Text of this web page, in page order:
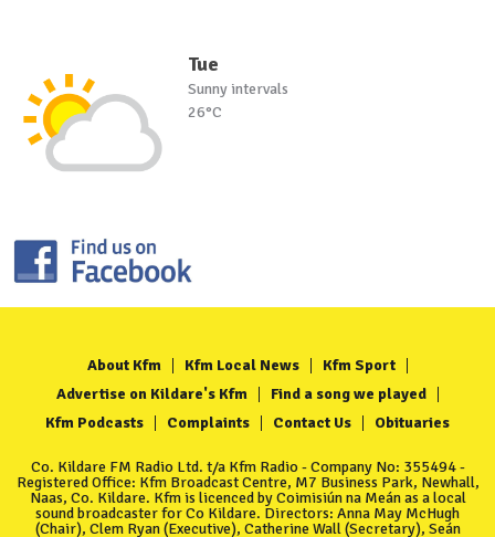
Tue
Sunny intervals
26°C
About Kfm Kfm Local News
Kfm Sport
Advertise on Kildare's Kfm
Find a song we played
Kfm Podcasts
Complaints Contact Us Obituaries
Co. Kildare FM Radio Ltd. t/a Kfm Radio - Company No: 355494 -
Registered Office: Kfm Broadcast Centre, M7 Business Park, Newhall,
Naas, Co. Kildare. Kfm is licenced by Coimisiún na Meán as a local
sound broadcaster for Co Kildare. Directors: Anna May McHugh
(Chair), Clem Ryan (Executive), Catherine Wall (Secretary), Seán